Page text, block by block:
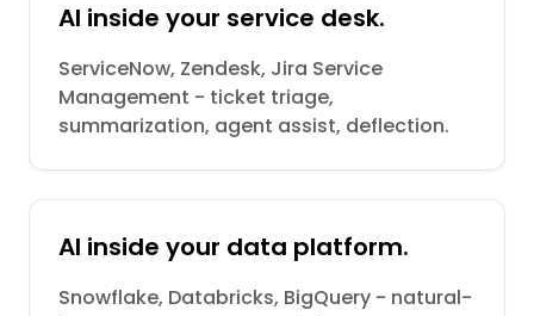
AI inside your service desk.
ServiceNow, Zendesk, Jira Service
Management - ticket triage,
summarization, agent assist, deflection.
AI inside your data platform.
Snowflake, Databricks, BigQuery - natural-